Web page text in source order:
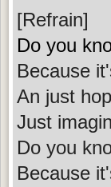
[Refrain]
Do you
Because
An just
Just
Do you
Because